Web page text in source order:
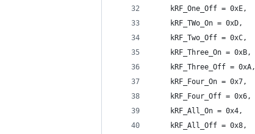
    kRF_One_Off = 0xE,
    kRF_TWo_On = 0xD,
    kRF_Two_Off = 0xC,
    kRF_Three_On = 0xB,
    kRF_Three_Off = 0xA,
    kRF_Four_On = 0x7,
    kRF_Four_Off = 0x6,
    kRF_All_On = 0x4,
    kRF_All_Off = 0x8,